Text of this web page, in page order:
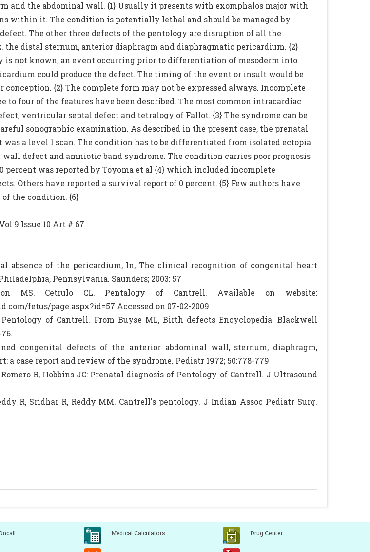
and the abdominal wall. {1} Usually it presents with exomphalos major with
within it. The condition is potentially lethal and should be managed by
The other three defects of the pentology are disruption of all the
distal sternum, anterior diaphragm and diaphragmatic pericardium. {2}
is not known, an event occurring prior to differentiation of mesoderm into
could produce the defect. The timing of the event or insult would be
conception. {2} The complete form may not be expressed always. Incomplete
to four of the features have been described. The most common intracardiac
ventricular septal defect and tetralogy of Fallot. {3} The syndrome can be
sonographic examination. As described in the present case, the prenatal
was a level 1 scan. The condition has to be differentiated from isolated ectopia
wall defect and amniotic band syndrome. The condition carries poor prognosis
percent was reported by Toyoma et al {4} which included incomplete
Others have reported a survival report of 0 percent. {5} Few authors have
the condition. {6}
9 Issue 10 Art # 67
absence of the pericardium, In, The clinical recognition of congenital heart
Pennsylvania. Saunders; 2003: 57
MS, Cetrulo CL. Pentalogy of Cantrell. Available on website:
fetus/page.aspx?id=57 Accessed on 07-02-2009
Pentology of Cantrell. From Buyse ML, Birth defects Encyclopedia. Blackwell
congenital defects of the anterior abdominal wall, sternum, diaphragm,
a case report and review of the syndrome. Pediatr 1972; 50:778-779
R, Hobbins JC: Prenatal diagnosis of Pentology of Cantrell. J Ultrasound
R, Sridhar R, Reddy MM. Cantrell's pentology. J Indian Assoc Pediatr Surg.
Medical Calculators Drug Center